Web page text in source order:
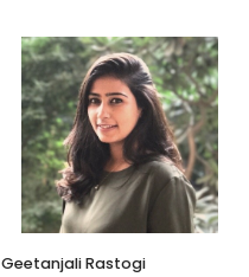
Creative Director
Heads Up For Tails
Geetanjali Rastogi